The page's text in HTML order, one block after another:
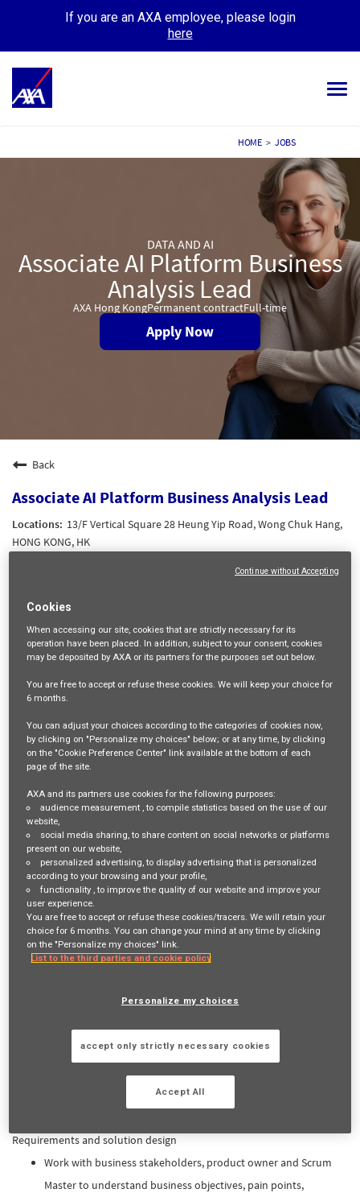
If you are an AXA employee, please login
here
MY APPLICATIONS MY PROFILE
HOME > JOBS
DATA AND AI
Associate AI Platform Business
Analysis Lead
AXA Hong KongPermanent contractFull-time
Apply Now
Back
Associate AI Platform Business Analysis Lead
13/F Vertical Square 28 Heung Yip Road, Wong Chuk Hang,
HONG KONG, HK
Tak Yee CHAK
17/06/2026
mail_outline
Login
or Register
Job Description
Responsibilities:
Discovery and problem framing
Study incoming AI use case requests and evaluate cost
implications, and AI feasibility with Tech Lead before shaping
scope and backlog items
Lead business discovery and value framing for AI initiatives
operations and IT).
Proactively identify opportunities for automation and process
improvement through AI to enhance operational efficiency.
Support proof-of-concept (PoC) activities and consolidate
assessment results to inform implementation decisions and
Requirements and solution design
Work with business stakeholders, product owner and Scrum
Master to understand business objectives, pain points,
Cookies
When accessing our site, cookies that are strictly necessary for its
operation have been placed. In addition, subject to your consent, cookies
may be deposited by AXA or its partners for the purposes set out below.
You are freeto accept or refusethese cookies. We will keep your choice for
6 months
You can adjust your choices according to the categories of cookies now,
by clicking on "Personalize my choices" below; or at any time, by clicking
on the "Cookie Preference Center" link available at the bottom of each
page of the site.
AXA and its partners use cookies for the following purposes:
audience measurement , to compile statistics based on the use of our
website,
social media sharing , to share content on social networks or platforms
present on our website,
personalized advertising , to display advertising that is personalized
according to your browsing and your profile,
functionality , to improve the quality of our website and improve your
user experience.
You are free to accept or refuse these cookies/tracers. We will retain your
choice for 6 months. You can change your mind at any time by clicking
on the "Personalize my choices" link.
List to the third parties and cookie policy
Personalize my choices
accept only strictly necessary cookies
Accept All
Continue without Accepting